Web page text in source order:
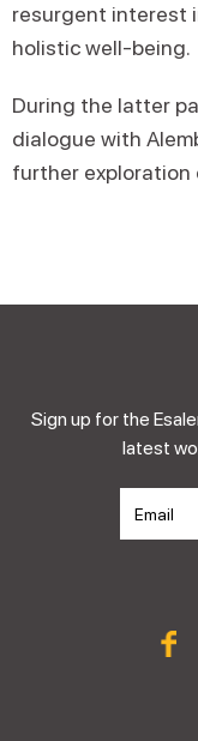
resurgent interest
holistic well-being.
During the latter
dialogue with
further exploration
Sign up for the
latest